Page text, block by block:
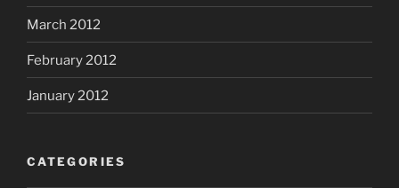
March 2012
February 2012
January 2012
CATEGORIES